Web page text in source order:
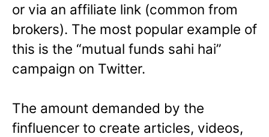
or via an affiliate link (common from
brokers). The most popular example of
this is the “mutual funds sahi hai”
campaign on Twitter.
The amount demanded by the
finfluencer to create articles, videos,